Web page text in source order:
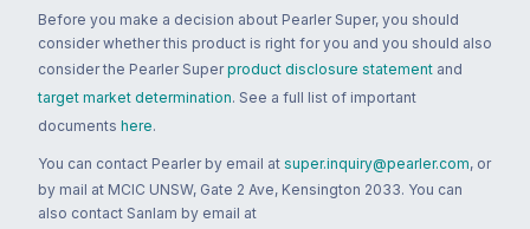
Before you make a decision about Pearler Super, you should
consider whether this product is right for you and you should also
consider the Pearler Super product disclosure statement and
target market determination. See a full list of important
documents here.
You can contact Pearler by email at super.inquiry@pearler.com, or
by mail at MCIC UNSW, Gate 2 Ave, Kensington 2033. You can
also contact Sanlam by email at